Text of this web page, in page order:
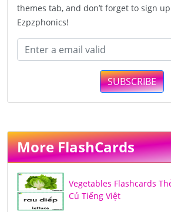
themes tab, and don’t forget to sign
Ezpzphonics!
SUBSCRIBE
More FlashCards
Vegetables Flashcards
Củ Tiếng Việt